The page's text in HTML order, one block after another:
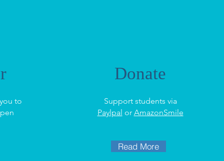
to
Donate
Support students via
Paylpal or AmazonSmile
Read More